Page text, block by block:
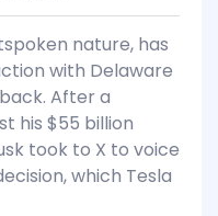
nature, has
with Delaware
After a
his $55 billion
took to X to voice
which Tesla